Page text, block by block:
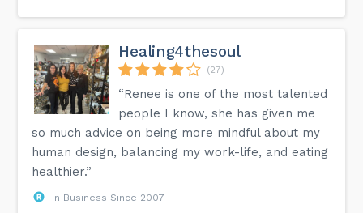
Healing4thesoul
(27)
“Renee is one of the most talented
people I know, she has given me
so much advice on being more mindful about my
human design, balancing my work-life, and eating
healthier.”
In Business Since 2007